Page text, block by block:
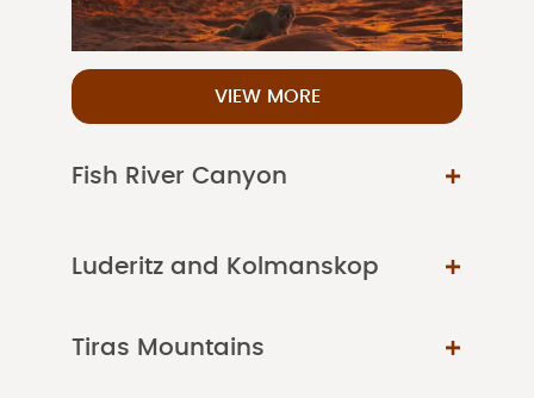
VIEW MORE
Fish River Canyon
Luderitz and Kolmanskop
Tiras Mountains